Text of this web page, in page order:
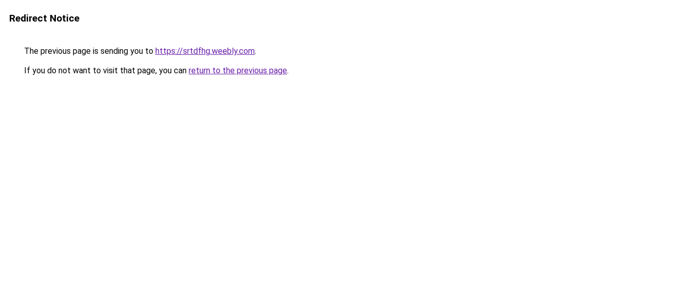
Redirect Notice
The previous page is sending you to https://srtdfhg.weebly.com.
If you do not want to visit that page, you can return to the previous page.